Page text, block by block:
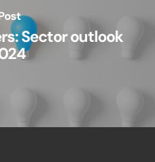
Sector outlook